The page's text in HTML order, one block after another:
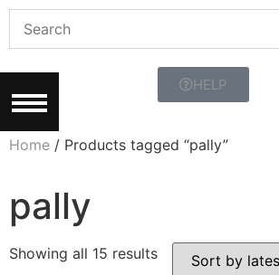
HELP
Home / Products tagged “pally”
pally
Showing all 15 results